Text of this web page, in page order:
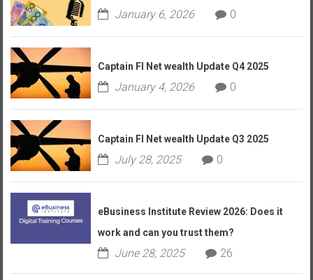
January 6, 2026 0
Captain FI Net wealth Update Q4 2025
January 4, 2026 0
Captain FI Net wealth Update Q3 2025
July 28, 2025 0
eBusiness Institute Review 2026: Does it
work and can you trust them?
June 28, 2025 26